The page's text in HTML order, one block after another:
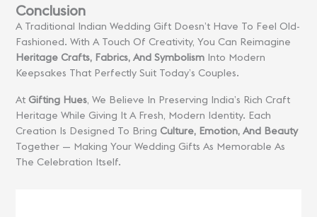
Conclusion
A Traditional Indian Wedding Gift Doesn’t Have To Feel Old-
Fashioned. With A Touch Of Creativity, You Can Reimagine
Heritage Crafts, Fabrics, And SymbolismInto Modern
Keepsakes That Perfectly Suit Today’s Couples.
At Gifting Hues, We Believe In Preserving India’s Rich Craft
Heritage While Giving It A Fresh, Modern Identity. Each
Creation Is Designed To Bring Culture, Emotion, And Beauty
Together — Making Your Wedding Gifts As Memorable As
The Celebration Itself.